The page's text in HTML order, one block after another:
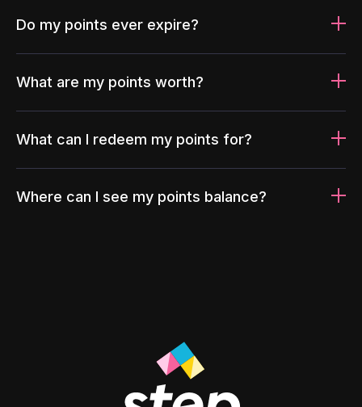
Do my points ever expire?
What are my points worth?
What can I redeem my points for?
Where can I see my points balance?